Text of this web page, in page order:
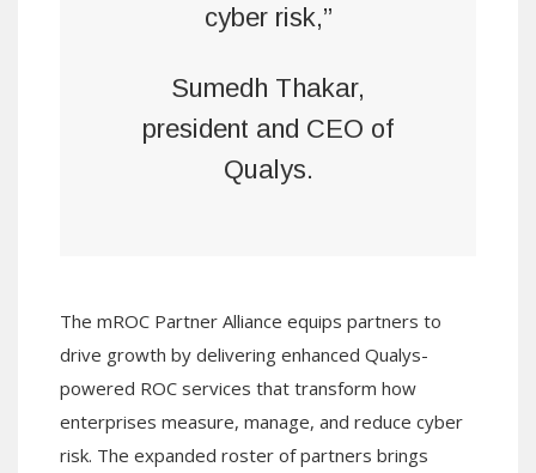
cyber risk,”
Sumedh Thakar,
president and CEO of
Qualys.
The mROC Partner Alliance equips partners to
drive growth by delivering enhanced Qualys-
powered ROC services that transform how
enterprises measure, manage, and reduce cyber
risk. The expanded roster of partners brings